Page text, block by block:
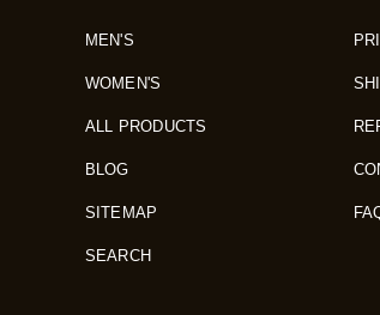
MEN'S
WOMEN'S
ALL PRODUCTS
BLOG
SITEMAP
SEARCH